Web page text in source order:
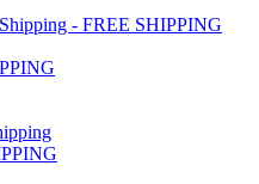
- FREE SHIPPING